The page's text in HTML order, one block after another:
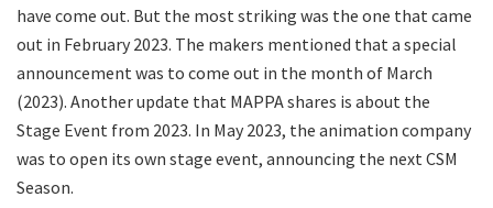
have come out. But the most striking was the one that came
out in February 2023. The makers mentioned that a special
announcement was to come out in the month of March
(2023). Another update that MAPPA shares is about the
Stage Event from 2023. In May 2023, the animation company
was to open its own stage event, announcing the next CSM
Season.